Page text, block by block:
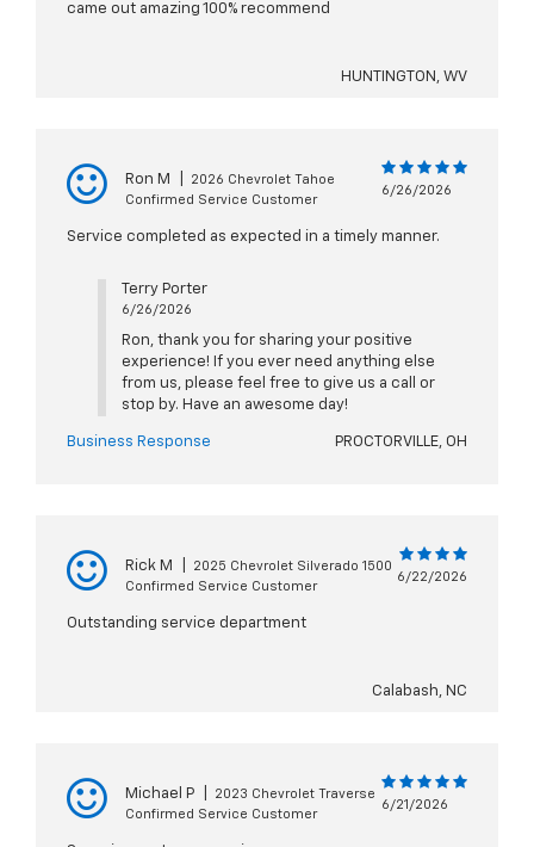
came out amazing 100% recommend
HUNTINGTON, WV
Ron M
2026 Chevrolet Tahoe
Confirmed Service Customer
6/26/2026
Service completed as expected in a timely manner.
Terry Porter
6/26/2026
Ron, thank you for sharing your positive
experience! If you ever need anything else
from us, please feel free to give us a call or
stop by. Have an awesome day!
Business Response PROCTORVILLE, OH
Rick M
2025 Chevrolet Silverado 1500
Confirmed Service Customer
6/22/2026
Outstanding service department
Calabash, NC
Michael P
2023 Chevrolet Traverse
Confirmed Service Customer
6/21/2026